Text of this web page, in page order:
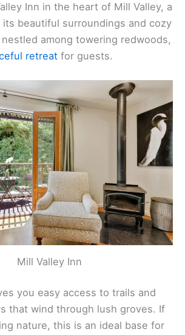
Inn in the heart of Mill Valley, a
beautiful surroundings and cozy
among towering redwoods,
retreat for guests.
Mill Valley Inn
you easy access to trails and
that wind through lush groves. If
nature, this is an ideal base for